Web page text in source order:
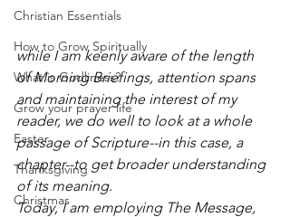
Christian Essentials
How to Grow Spiritually
What is Godliness?
Grow your prayer life
Easter
Thanksgiving
Christmas
while I am keenly aware of the length
of Morning Briefings, attention spans
and maintaining the interest of my
reader, we do well to look at a whole
passage of Scripture--in this case, a
chapter--to get broader understanding
of its meaning.
Today, I am employing The Message,